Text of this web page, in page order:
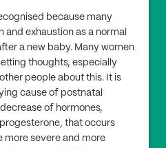
because many
exhaustion as a normal
a new baby. Many women
thoughts, especially
people about this. It is
cause of postnatal
of hormones,
that occurs
more severe and more